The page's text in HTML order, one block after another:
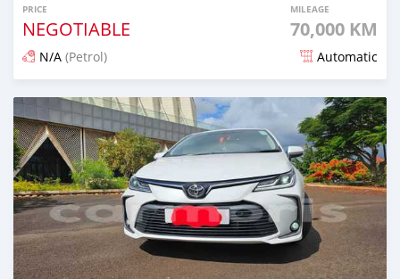
PRICE
NEGOTIABLE
MILEAGE
70,000 KM
N/A (Petrol) Automatic
Posted 6 months ago